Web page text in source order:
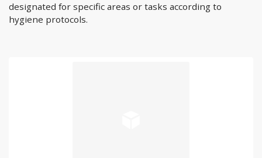
designated for specific areas or tasks according to
hygiene protocols.